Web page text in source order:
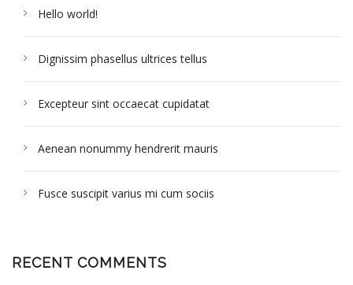
Hello world!
Dignissim phasellus ultrices tellus
Excepteur sint occaecat cupidatat
Aenean nonummy hendrerit mauris
Fusce suscipit varius mi cum sociis
RECENT COMMENTS